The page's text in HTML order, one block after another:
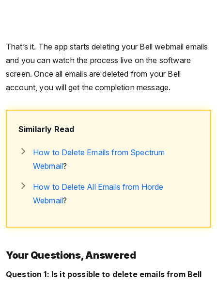
That’s it. The app starts deleting your Bell webmail emails
and you can watch the process live on the software
screen. Once all emails are deleted from your Bell
account, you will get the completion message.
Similarly Read
How to Delete Emails from Spectrum
Webmail?
How to Delete All Emails from Horde
Webmail?
Your Questions, Answered
Question 1: Is it possible to delete emails from Bell